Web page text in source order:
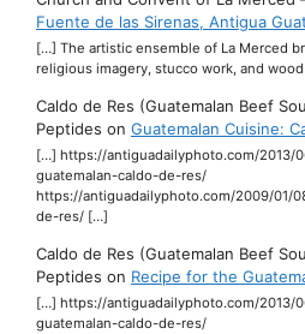
Fuente de las Sirenas, Antigua
[…] The artistic ensemble of La Merced
religious imagery, stucco work, and
Caldo de Res (Guatemalan Beef
Peptides on Guatemalan Cuisine:
[…] https://antiguadailyphoto.com/2013/
guatemalan-caldo-de-res/
https://antiguadailyphoto.com/2009/01/
de-res/ […]
Caldo de Res (Guatemalan Beef
Peptides on Recipe for the
[…] https://antiguadailyphoto.com/2013/
guatemalan-caldo-de-res/